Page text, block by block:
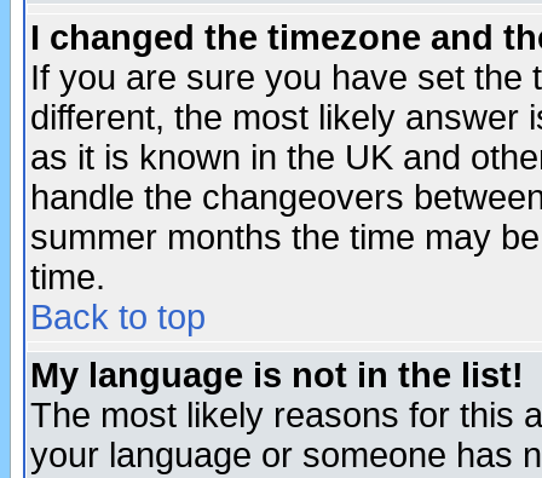
I changed the timezone and
If you are sure you have set the
different, the most likely answer
as it is known in the UK and
handle the changeovers
summer months the time may
time.
Back to top
My language is not in the list!
The most likely reasons for this
your language or someone has